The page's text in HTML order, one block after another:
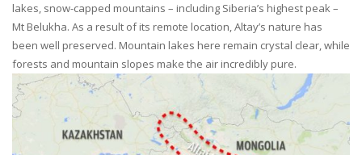
lakes, snow-capped mountains – including Siberia’s highest peak –
Mt Belukha. As a result of its remote location, Altay’s nature has
been well preserved. Mountain lakes here remain crystal clear, while
forests and mountain slopes make the air incredibly pure.